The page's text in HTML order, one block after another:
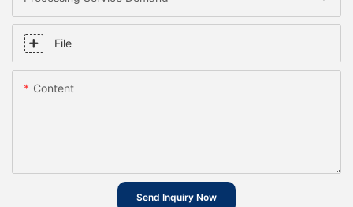
File
Content
Send Inquiry Now